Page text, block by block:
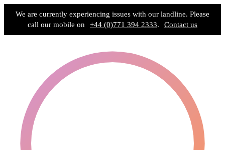
We are currently experiencing issues with our landline. Please
call our mobile on
+44 (0)771 394 2333. Contact us